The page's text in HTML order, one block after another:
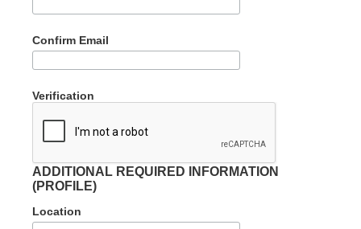
Confirm Email
Verification
ADDITIONAL REQUIRED INFORMATION
(PROFILE)
Location